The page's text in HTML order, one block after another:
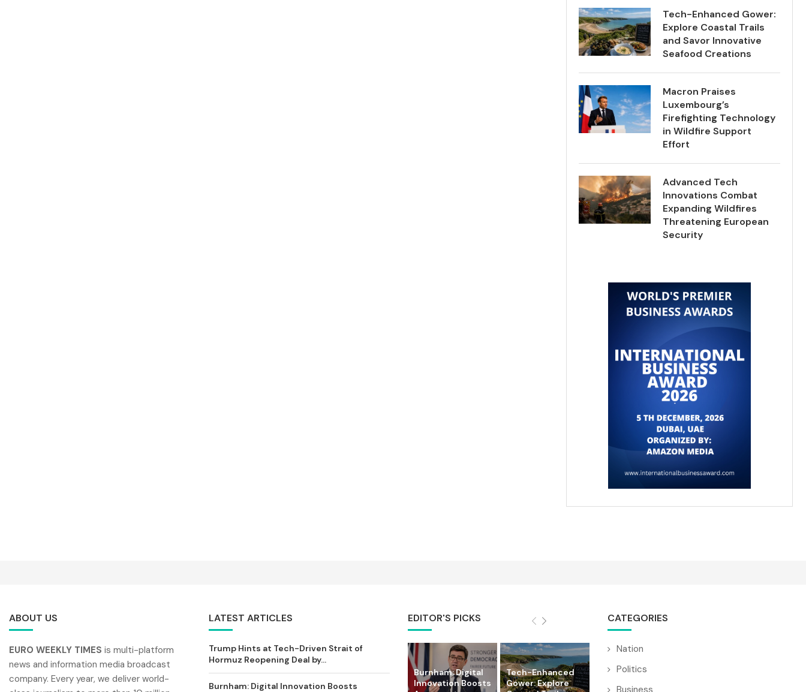
Tech-Enhanced Gower:
Explore Coastal Trails
and Savor Innovative
Seafood Creations
Macron Praises
Luxembourg’s
Firefighting Technology
in Wildfire Support
Effort
Advanced Tech
Innovations Combat
Expanding Wildfires
Threatening European
Security
ABOUT US
EURO WEEKLY TIMES is multi-platform
news and information media broadcast
company. Every year, we deliver world-
LATEST ARTICLES
Trump Hints at Tech-Driven Strait of
Hormuz Reopening Deal by...
Burnham: Digital Innovation Boosts
EDITOR'S PICKS
Burnham: Digital
Innovation Boosts
Tech-Enhanced
Gower: Explore
CATEGORIES
Nation
Politics
Business